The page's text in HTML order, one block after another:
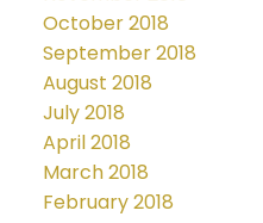
October 2018
September 2018
August 2018
July 2018
April 2018
March 2018
February 2018